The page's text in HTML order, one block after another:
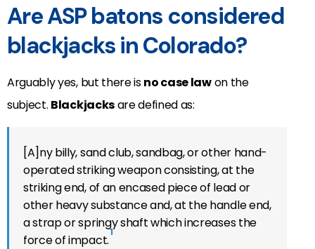
Are ASP batons considered
blackjacks in Colorado?
Arguably yes, but there isno case lawon the
subject. Blackjacksare defined as:
[A]ny billy, sand club, sandbag, or other hand-
operated striking weapon consisting, at the
striking end, of an encased piece of lead or
other heavy substance and, at the handle end,
a strap or springy shaft which increases the
force of impact.1